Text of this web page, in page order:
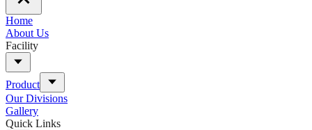
Home
About Us
Facility
Product
Our Divisions
Gallery
Quick Links